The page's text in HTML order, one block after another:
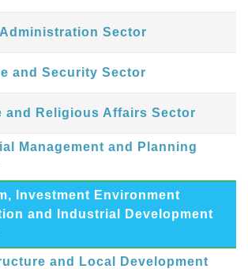
Sector
and Security Sector
and Religious Affairs Sector
Management and Planning
Investment Environment
and Industrial Development
and Local Development